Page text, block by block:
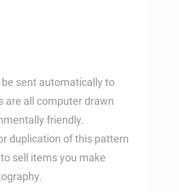
sent automatically to
are all computer drawn
friendly.
duplication of this pattern
sell items you make